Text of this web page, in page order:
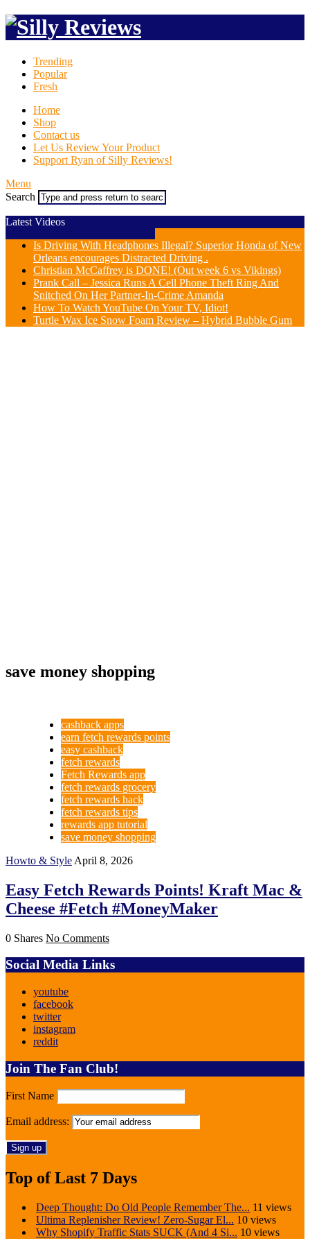
Trending
Popular
Fresh
Home
Shop
Contact us
Let Us Review Your Product
Support Ryan of Silly Reviews!
Menu
Search
Latest Videos
Is Driving With Headphones Illegal? Superior Honda of New
Orleans encourages Distracted Driving .
Christian McCaffrey is DONE! (Out week 6 vs Vikings)
Prank Call – Jessica Runs A Cell Phone Theft Ring And
Snitched On Her Partner-In-Crime Amanda
How To Watch YouTube On Your TV, Idiot!
Turtle Wax Ice Snow Foam Review – Hybrid Bubble Gum
save money shopping
cashback apps
earn fetch rewards points
easy cashback
fetch rewards
Fetch Rewards app
fetch rewards grocery
fetch rewards hack
fetch rewards tips
rewards app tutorial
save money shopping
Howto & Style April 8, 2026
Easy Fetch Rewards Points! Kraft Mac &
Cheese #Fetch #MoneyMaker
0 Shares No Comments
Social Media Links
youtube
facebook
twitter
instagram
reddit
Join The Fan Club!
First Name
Email address:
Top of Last 7 Days
Deep Thought: Do Old People Remember The... 11 views
Ultima Replenisher Review! Zero-Sugar El... 10 views
Why Shopify Traffic Stats SUCK (And 4 Si... 10 views